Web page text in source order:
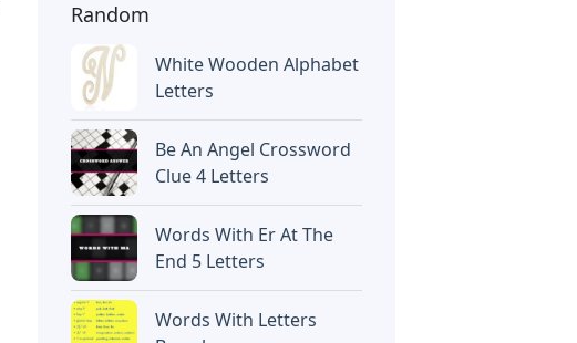
Random
White Wooden Alphabet
Letters
Be An Angel Crossword
Clue 4 Letters
Words With Er At The
End 5 Letters
Words With Letters